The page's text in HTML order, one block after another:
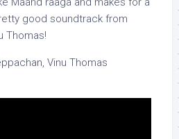
good soundtrack from
Thomas!
Vinu Thomas